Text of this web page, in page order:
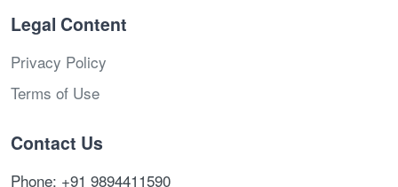
Legal Content
Privacy Policy
Terms of Use
Contact Us
Phone: +91 9894411590